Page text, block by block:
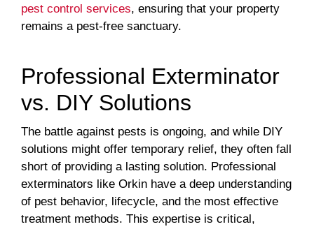
pest control services, ensuring that your property
remains a pest-free sanctuary.
Professional Exterminator
vs. DIY Solutions
The battle against pests is ongoing, and while DIY
solutions might offer temporary relief, they often fall
short of providing a lasting solution. Professional
exterminators like Orkin have a deep understanding
of pest behavior, lifecycle, and the most effective
treatment methods. This expertise is critical,